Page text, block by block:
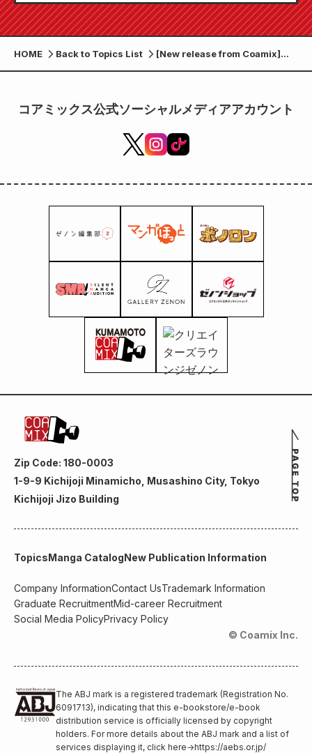
HOME Back to Topics List
[New release from Coamix]
Zenon Comics, on sale June
コアミックス公式ソーシャルメディアアカウント
Zip Code: 180-0003
1-9-9 Kichijoji Minamicho, Musashino City, Tokyo
Kichijoji Jizo Building
TopicsManga CatalogNew Publication Information
Company InformationContact UsTrademark Information
Graduate RecruitmentMid-career Recruitment
Social Media PolicyPrivacy Policy
© Coamix Inc.
The ABJ mark is a registered trademark (Registration No.
6091713), indicating that this e-bookstore/e-book
distribution service is officially licensed by copyright
holders. For more details about the ABJ mark and a list of
services displaying it, click here→https://aebs.or.jp/